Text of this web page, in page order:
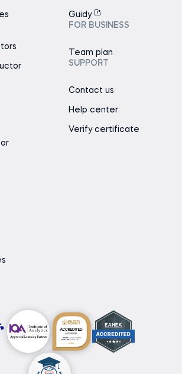
Guidy
FOR BUSINESS
Team plan
SUPPORT
Contact us
Help center
Verify certificate